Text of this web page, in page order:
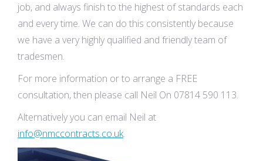
job, and always finish to the highest of standards each
and every time. We can do this consistently because
we have a very highly qualified and friendly team of
tradesmen.
For more information or to arrange a FREE
consultation, then please call Neil On 07814 590 113.
Alternatively you can email Neil at
info@nmccontracts.co.uk.